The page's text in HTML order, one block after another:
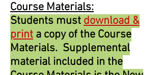
Course Materials:
Students mustdownload &
print a copy of the Course
Materials. Supplemental
material included in the